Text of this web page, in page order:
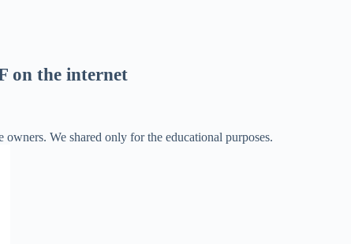
on the internet
We shared only for the educational purposes.